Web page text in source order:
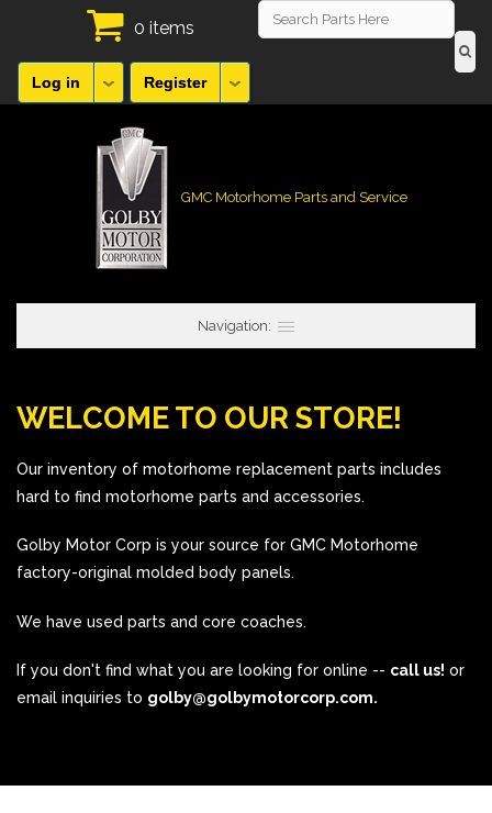
0 items
Log in Register
GMC Motorhome Parts and Service
Navigation:
WELCOME TO OUR STORE!
Our inventory of motorhome replacement parts includes
hard to find motorhome parts and accessories.
Golby Motor Corp is your source for GMC Motorhome
factory-original molded body panels.
We have used parts and core coaches.
If you don't find what you are looking for online -- call us! or
email inquiries to golby@golbymotorcorp.com.